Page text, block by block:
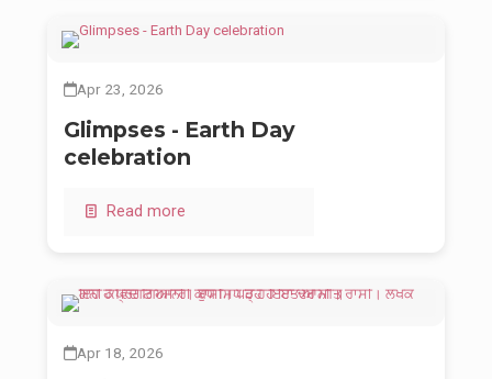
Apr 23, 2026
Glimpses - Earth Day
celebration
Read more
Apr 18, 2026